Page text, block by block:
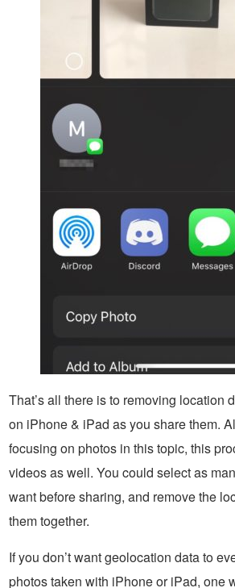
That’s all there is to removing location
on iPhone & iPad as you share them.
focusing on photos in this topic, this
videos as well. You could select as
want before sharing, and remove the
them together.
If you don’t want geolocation data to
photos taken with iPhone or iPad, one